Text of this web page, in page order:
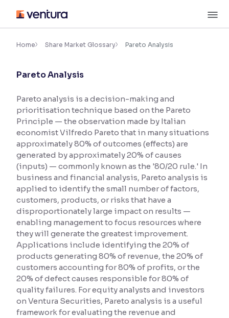
content
Accessibility Settings
Font
Font Size:100%
Resize text for better readability
Text Spacing:100%
Adjust text spacing for readability
Contrast
Makes easier to read text and enhances color
Reading Tools
Support tools for easier reading
Home Share Market Glossary Pareto Analysis
Pareto Analysis
Pareto analysis is a decision-making and
prioritisation technique based on the Pareto
Principle — the observation made by Italian
economist Vilfredo Pareto that in many situations
approximately 80% of outcomes (effects) are
generated by approximately 20% of causes
(inputs) — commonly known as the '80/20 rule.' In
business and financial analysis, Pareto analysis is
applied to identify the small number of factors,
customers, products, or risks that have a
disproportionately large impact on results —
enabling management to focus resources where
they will generate the greatest improvement.
Applications include identifying the 20% of
products generating 80% of revenue, the 20% of
customers accounting for 80% of profits, or the
20% of defect causes responsible for 80% of
quality failures. For equity analysts and investors
on Ventura Securities, Pareto analysis is a useful
framework for evaluating the revenue and